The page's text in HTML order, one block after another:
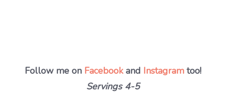
Follow me on Facebookand Instagram too!
Servings 4-5